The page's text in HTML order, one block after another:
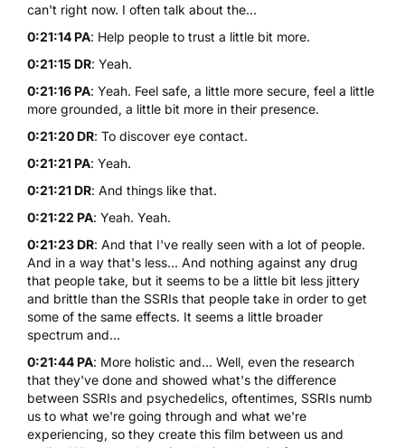
can't right now. I often talk about the...
0:21:14 PA: Help people to trust a little bit more.
0:21:15 DR: Yeah.
0:21:16 PA: Yeah. Feel safe, a little more secure, feel a little
more grounded, a little bit more in their presence.
0:21:20 DR: To discover eye contact.
0:21:21 PA: Yeah.
0:21:21 DR: And things like that.
0:21:22 PA: Yeah. Yeah.
0:21:23 DR: And that I've really seen with a lot of people.
And in a way that's less... And nothing against any drug
that people take, but it seems to be a little bit less jittery
and brittle than the SSRIs that people take in order to get
some of the same effects. It seems a little broader
spectrum and...
0:21:44 PA: More holistic and... Well, even the research
that they've done and showed what's the difference
between SSRIs and psychedelics, oftentimes, SSRIs numb
us to what we're going through and what we're
experiencing, so they create this film between us and